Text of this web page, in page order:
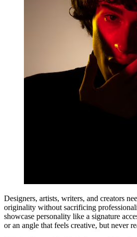
Designers, artists, writers, and creators
originality without sacrificing
showcase personality like a signature
or an angle that feels creative, but never